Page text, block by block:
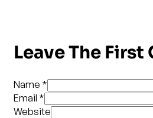
Leave The
Name *
Email *
Website